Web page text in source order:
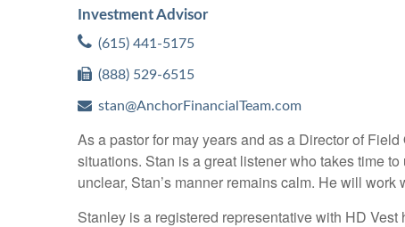
Investment Advisor
(615) 441-5175
(888) 529-6515
stan@AnchorFinancialTeam.com
As a pastor for may years and as a Director of
situations. Stan is a great listener who takes time
unclear, Stan’s manner remains calm. He will
Stanley is a registered representative with HD